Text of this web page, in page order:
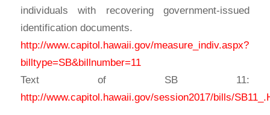
individuals with recovering government-issued
identification documents.
http://www.capitol.hawaii.gov/measure_indiv.aspx?
billtype=SB&billnumber=11
Text of SB 11:
http://www.capitol.hawaii.gov/session2017/bills/